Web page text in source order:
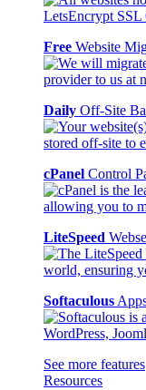
Free Website
Daily Off-Site
cPanel Control
LiteSpeed
Softaculous
See more features
Resources